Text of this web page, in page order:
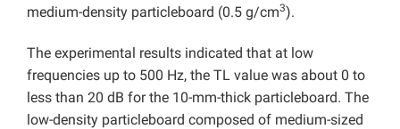
medium-density particleboard (0.5 g/cm3).
The experimental results indicated that at low
frequencies up to 500 Hz, the TL value was about 0 to
less than 20 dB for the 10-mm-thick particleboard. The
low-density particleboard composed of medium-sized